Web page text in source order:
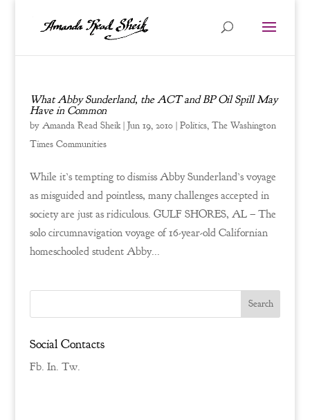
What Abby Sunderland, the ACT and BP Oil Spill May
Have in Common
by Amanda Read Sheik| Jun 19, 2010| Politics, The Washington
Times Communities
While it’s tempting to dismiss Abby Sunderland’s voyage
as misguided and pointless, many challenges accepted in
society are just as ridiculous. GULF SHORES, AL – The
solo circumnavigation voyage of 16-year-old Californian
homeschooled student Abby...
Social Contacts
Fb. In. Tw.